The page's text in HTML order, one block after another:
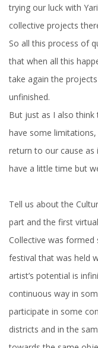
trying our luck with
collective projects
So all this process of
that when all this
take again the
unfinished.
But just as I also
have some
return to our cause as
have a little time but
Tell us about the
part and the first
Collective was formed
festival that was held
artist’s potential is
continuous way in
participate in some
districts and in the